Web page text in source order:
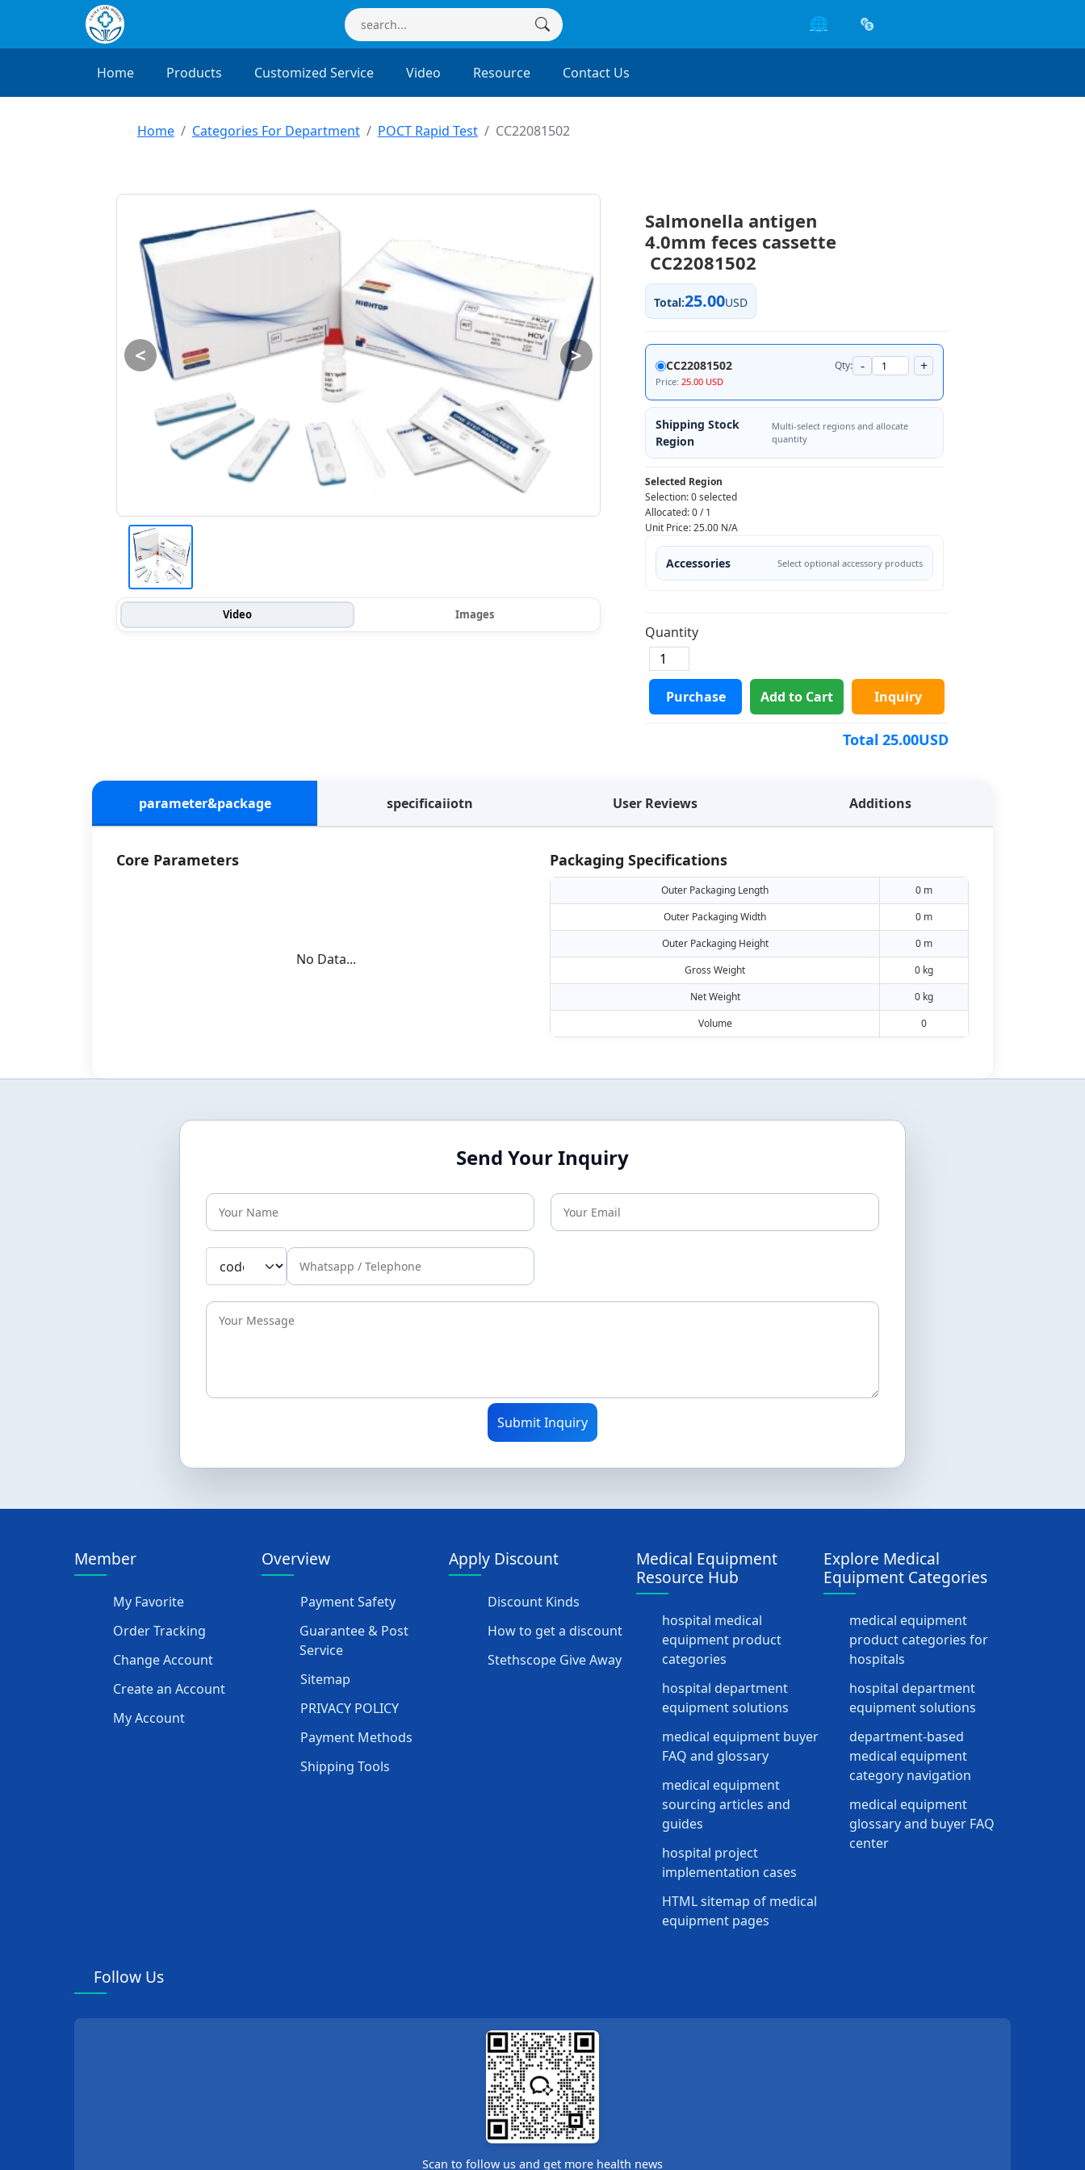
🌐
Home Products Customized Service Video Resource Contact Us
Home Categories For Department POCT Rapid Test CC22081502
< >
Video Images
Salmonella antigen
4.0mm feces cassette
CC22081502
Total:25.00USD
CC22081502 Qty: - +
Price: 25.00 USD
Shipping Stock
Region
Multi-select regions and allocate
quantity
Selected Region
Selection:0 selected
Allocated:0/1
Unit Price:25.00 N/A
Accessories Select optional accessory products
Quantity
Purchase Add to Cart Inquiry
Total 25.00USD
parameter&package specificaiiotn User Reviews Additions
Core Parameters
No Data...
Packaging Specifications
Outer Packaging Length
0 m
Outer Packaging Width
0 m
Outer Packaging Height
0 m
Gross Weight
0 kg
Net Weight
0 kg
Volume
0
Send Your Inquiry
Submit Inquiry
Member
My Favorite
Order Tracking
Change Account
Create an Account
My Account
Overview
Payment Safety
Guarantee & Post
Service
Sitemap
PRIVACY POLICY
Payment Methods
Shipping Tools
Apply Discount
Discount Kinds
How to get a discount
Stethscope Give Away
Medical Equipment
Resource Hub
hospital medical
equipment product
categories
hospital department
equipment solutions
medical equipment buyer
FAQ and glossary
medical equipment
sourcing articles and
guides
hospital project
implementation cases
HTML sitemap of medical
equipment pages
Explore Medical
Equipment Categories
medical equipment
product categories for
hospitals
hospital department
equipment solutions
department-based
medical equipment
category navigation
medical equipment
glossary and buyer FAQ
center
Follow Us
Scan to follow us and get more health news